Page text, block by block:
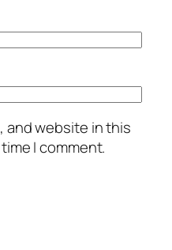
and website in this
I comment.